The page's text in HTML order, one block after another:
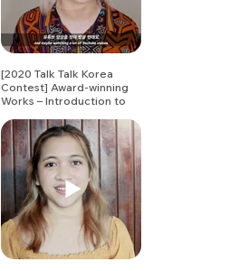
[2020 Talk Talk Korea
Contest] Award-winning
Works – Introduction to